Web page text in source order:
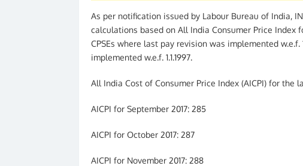
As per notification issued by Labour Bureau of India,
calculations based on All India Consumer Price Index
CPSEs where last pay revision was implemented
implemented w.e.f. 1.1.1997.
All India Cost of Consumer Price Index (AICPI) for the
AICPI for September 2017: 285
AICPI for October 2017: 287
AICPI for November 2017: 288